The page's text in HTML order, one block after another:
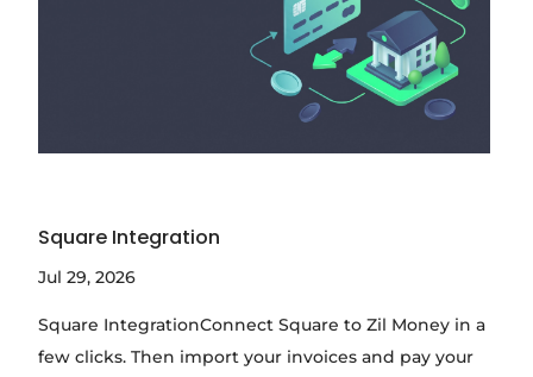
Square Integration
Jul 29, 2026
Square IntegrationConnect Square to Zil Money in a
few clicks. Then import your invoices and pay your